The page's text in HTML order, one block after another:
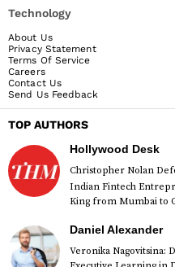
Technology
About Us
Privacy Statement
Terms Of Service
Careers
Contact Us
Send Us Feedback
TOP AUTHORS
Hollywood Desk
Christopher Nolan
Indian Fintech
King from Mumbai to
Daniel Alexander
Veronika Nagovitsina: